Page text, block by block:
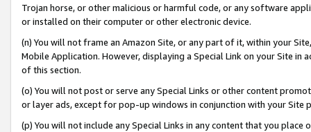
Trojan horse, or other malicious or harmful code, or any software
or installed on their computer or other electronic device.
(n) You will not frame an Amazon Site, or any part of it, within your
Mobile Application. However, displaying a Special Link on your Site
of this section.
(o) You will not post or serve any Special Links or other content
or layer ads, except for pop-up windows in conjunction with your
(p) You will not include any Special Links in any content that you